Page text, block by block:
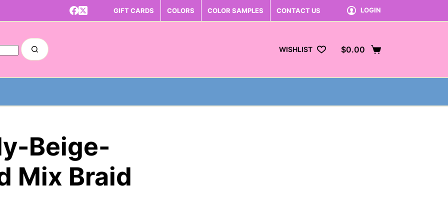
GIFT CARDS COLORS COLOR SAMPLES CONTACT US LOGIN
WISHLIST
Shopping
$0.00
Beige-
Mix Braid